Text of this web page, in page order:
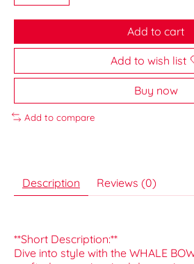
Add to cart
Add to wish list
Buy now
Add to compare
Description Reviews (0)
**Short Description:**
Dive into style with the WHALE